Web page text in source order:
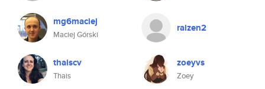
mg6maciej
Maciej Górski
raizen2
thaiscv
Thais
zoeyvs
Zoey